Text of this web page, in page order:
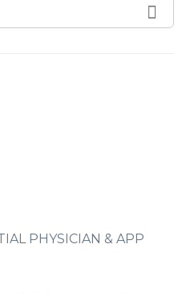
PHYSICIAN & APP